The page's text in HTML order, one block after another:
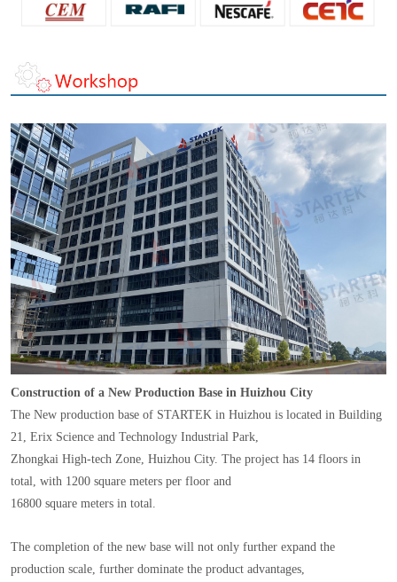
Construction of a New Production Base in Huizhou City
The New production base of STARTEK in Huizhou is located in Building
21, Erix Science and Technology Industrial Park,
Zhongkai High-tech Zone, Huizhou City. The project has 14 floors in
total, with 1200 square meters per floor and
16800 square meters in total.
The completion of the new base will not only further expand the
production scale, further dominate the product advantages,